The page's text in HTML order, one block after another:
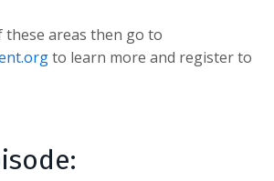
these areas then go to
to learn more and register to